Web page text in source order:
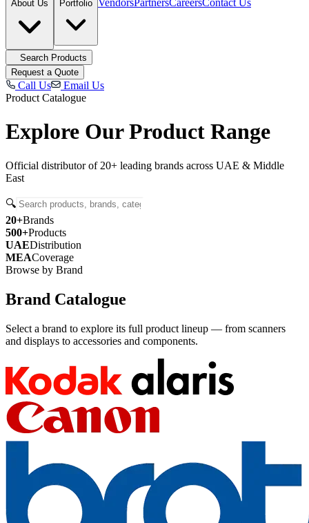
About Us Portfolio VendorsPartnersCareersContact Us
Search Products
Request a Quote
Call Us
Email Us
Product Catalogue
Explore OurProduct Range
Official distributor of 20+ leading brands across UAE & Middle
East
🔍
20+Brands
500+Products
UAEDistribution
MEACoverage
Browse by Brand
Brand Catalogue
Select a brand to explore its full product lineup — from scanners
and displays to accessories and components.